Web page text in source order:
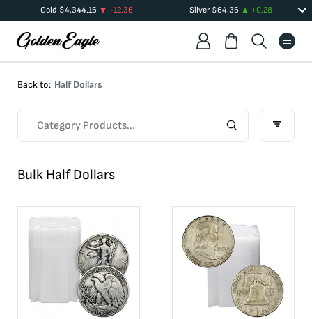
Gold $4,344.16 -12.36 Silver$64.36 +0.28
Back to: Half Dollars
Bulk Half Dollars